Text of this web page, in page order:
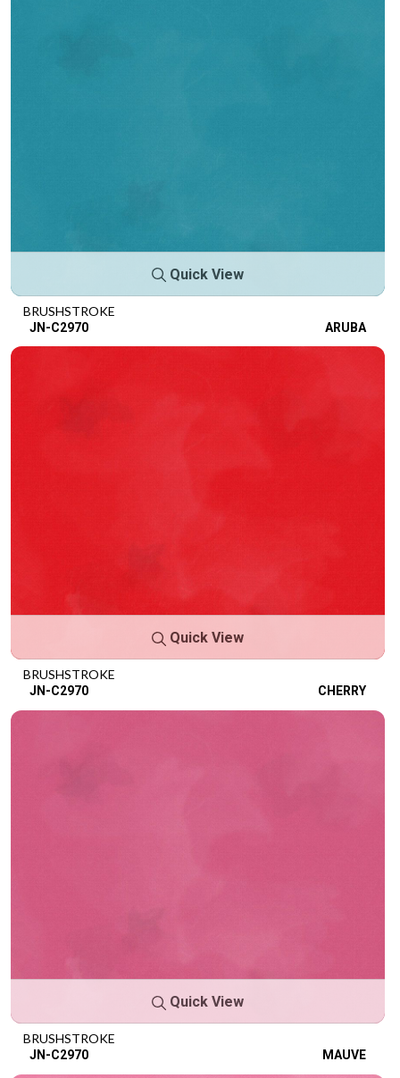
Quick View
BRUSHSTROKE
JN-C2970 ARUBA
Quick View
BRUSHSTROKE
JN-C2970 CHERRY
Quick View
BRUSHSTROKE
JN-C2970 MAUVE